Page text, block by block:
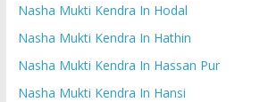
Nasha Mukti Kendra In Hodal
Nasha Mukti Kendra In Hathin
Nasha Mukti Kendra In Hassan Pur
Nasha Mukti Kendra In Hansi